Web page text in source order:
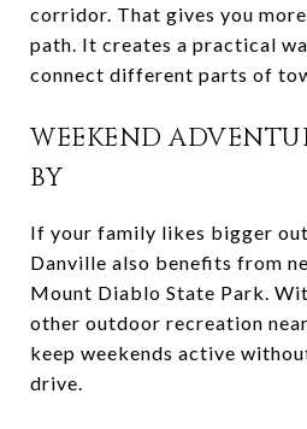
corridor. That gives you
path. It creates a practical
connect different parts of
WEEKEND
BY
If your family likes bigger
Danville also benefits from
Mount Diablo State Park.
other outdoor recreation
keep weekends active
drive.